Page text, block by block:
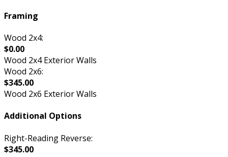
Framing
Wood 2x4:
$0.00
Wood 2x4 Exterior Walls
Wood 2x6:
$345.00
Wood 2x6 Exterior Walls
Additional Options
Right-Reading Reverse:
$345.00